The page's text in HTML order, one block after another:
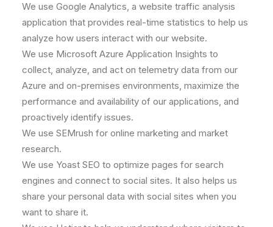
We use Google Analytics, a website traffic analysis
application that provides real-time statistics to help us
analyze how users interact with our website.
We use Microsoft Azure Application Insights to
collect, analyze, and act on telemetry data from our
Azure and on-premises environments, maximize the
performance and availability of our applications, and
proactively identify issues.
We use SEMrush for online marketing and market
research.
We use Yoast SEO to optimize pages for search
engines and connect to social sites. It also helps us
share your personal data with social sites when you
want to share it.